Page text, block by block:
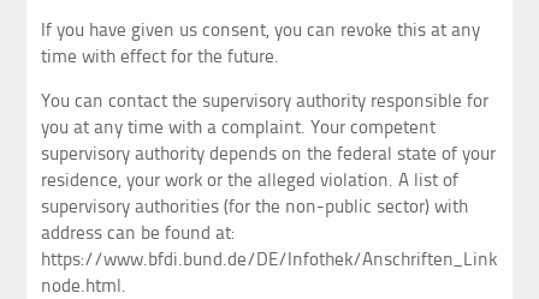
If you have given us consent, you can revoke this at any
time with effect for the future.
You can contact the supervisory authority responsible for
you at any time with a complaint. Your competent
supervisory authority depends on the federal state of your
residence, your work or the alleged violation. A list of
supervisory authorities (for the non-public sector) with
address can be found at:
https://www.bfdi.bund.de/DE/Infothek/Anschriften_Links/
node.html.